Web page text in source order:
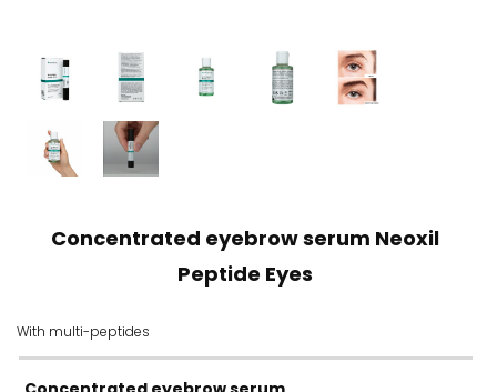
Concentrated eyebrow serum Neoxil
Peptide Eyes
With multi-peptides